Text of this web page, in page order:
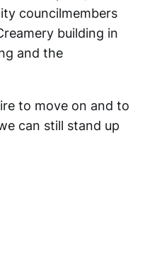
councilmembers
building in
and the
to move on and to
can still stand up